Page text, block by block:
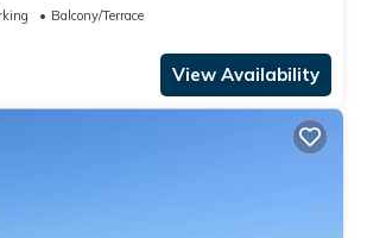
Balcony/Terrace
View Availability